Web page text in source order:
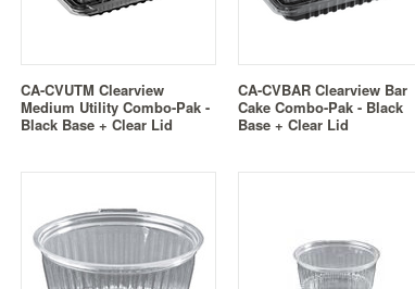
CA-CVUTM Clearview
Medium Utility Combo-Pak -
Black Base + Clear Lid
CA-CVBAR Clearview Bar
Cake Combo-Pak - Black
Base + Clear Lid